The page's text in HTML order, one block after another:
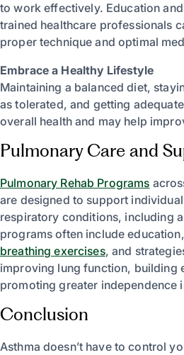
to work effectively. Education
trained healthcare professionals
proper technique and optimal
Embrace a Healthy Lifestyle
Maintaining a balanced diet,
as tolerated, and getting
overall health and may help
Pulmonary Care and
Pulmonary Rehab Programs
are designed to support
respiratory conditions, including
programs often include
breathing exercises, and
improving lung function, building
promoting greater independence
Conclusion
Asthma doesn’t have to control